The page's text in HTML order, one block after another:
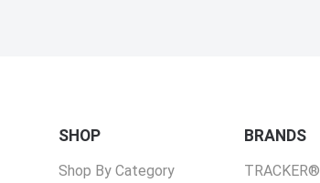
SHOP
Shop By Category
BRANDS
TRACKER®